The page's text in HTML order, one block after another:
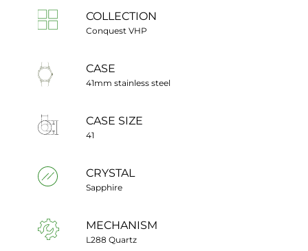
COLLECTION
Conquest VHP
CASE
41mm stainless steel
CASE SIZE
41
CRYSTAL
Sapphire
MECHANISM
L288 Quartz